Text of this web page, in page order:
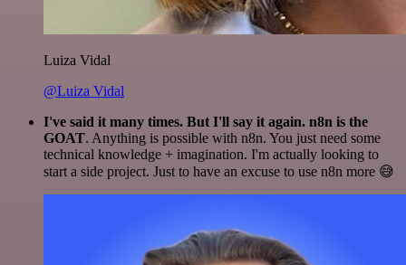
Luiza Vidal
@Luiza Vidal
I've said it many times. But I'll say it again. n8n is the
GOAT. Anything is possible with n8n. You just need some
technical knowledge + imagination. I'm actually looking to
start a side project. Just to have an excuse to use n8n more 😅